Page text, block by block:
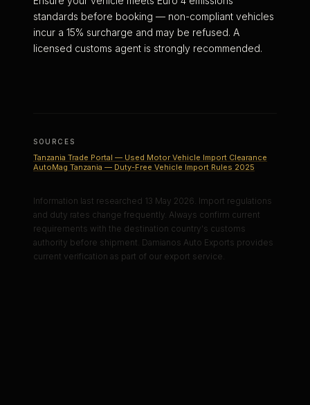
standards before booking — non-compliant vehicles
incur a 15% surcharge and may be refused. A
licensed customs agent is strongly recommended.
SOURCES
Tanzania Trade Portal — Used Motor Vehicle Import Clearance
AutoMag Tanzania — Duty-Free Vehicle Import Rules 2025
Information last researched 13 May 2026. Import regulations
and duty rates change frequently. Always confirm current
requirements with the destination country's customs
authority before shipment. Damianos Auto Exports provides
current verification as part of our export service.